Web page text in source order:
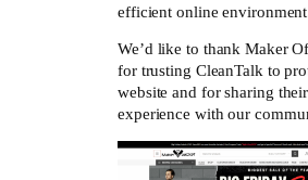
efficient online
We’d like to thank Maker
for trusting CleanTalk to
website and for sharing their
experience with our